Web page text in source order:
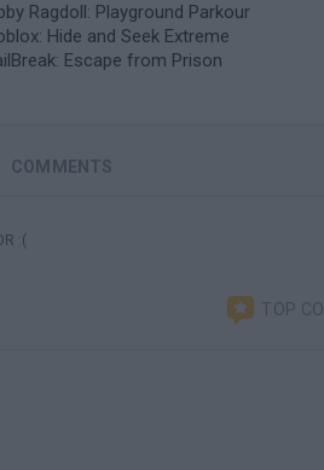
Ragdoll: Playground Parkour
Hide and Seek Extreme
Escape from Prison
COMMENTS
:(
TOP